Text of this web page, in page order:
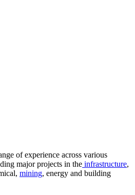
of experience across various
major projects in the infrastructure,
mining, energy and building